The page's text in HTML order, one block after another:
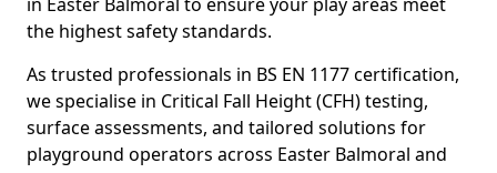
the highest safety standards.
As trusted professionals in BS EN 1177 certification,
we specialise in Critical Fall Height (CFH) testing,
surface assessments, and tailored solutions for
playground operators across Easter Balmoral and